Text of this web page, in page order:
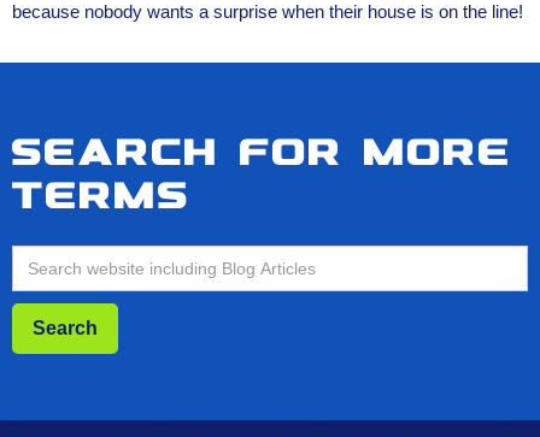
because nobody wants a surprise when their house is on the line!
Search for more
terms